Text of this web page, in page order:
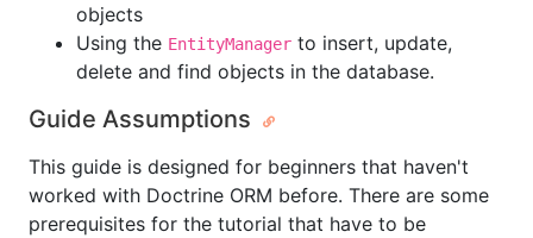
objects
Using the EntityManager to insert, update,
delete and find objects in the database.
Guide Assumptions
This guide is designed for beginners that haven't
worked with Doctrine ORM before. There are some
prerequisites for the tutorial that have to be